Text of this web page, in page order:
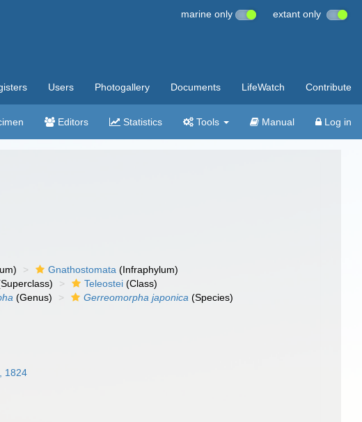
marine only extant only
Users Photogallery Documents LifeWatch Contribute
Editors Statistics Tools Manual Log in
Gnathostomata (Infraphylum)
Teleostei (Class)
(Genus) Gerreomorpha japonica (Species)
1824